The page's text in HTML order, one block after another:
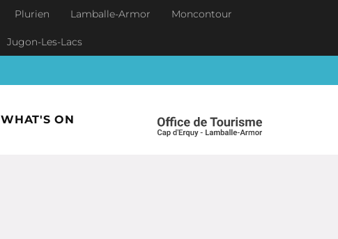
Plurien Lamballe-Armor Moncontour
Jugon-Les-Lacs
WHAT'S ON